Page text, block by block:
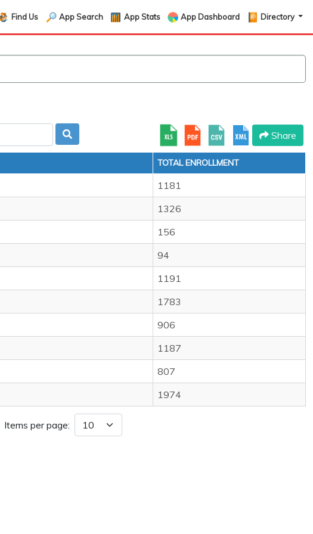
Find Us App Search App Stats App Dashboard Directory
Share
TOTAL ENROLLMENT
1181
1326
156
94
1191
1783
906
1187
807
1974
Items per page: